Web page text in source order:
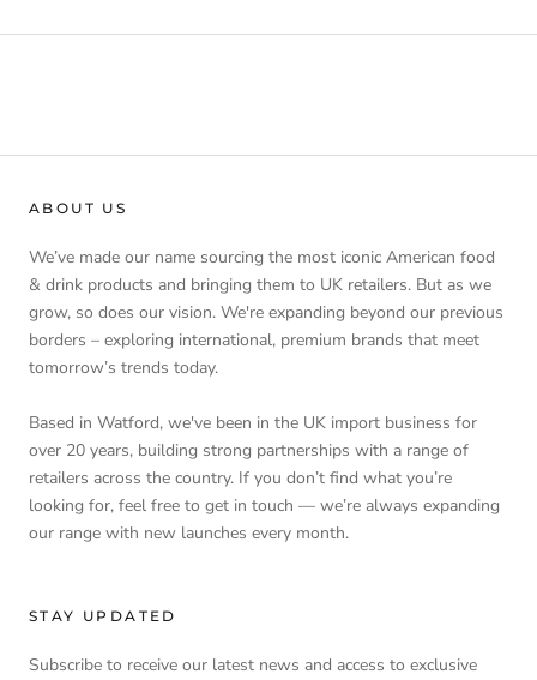
ABOUT US
We’ve made our name sourcing the most iconic American food
& drink products and bringing them to UK retailers. But as we
grow, so does our vision. We're expanding beyond our previous
borders – exploring international, premium brands that meet
tomorrow’s trends today.
Based in Watford, we've been in the UK import business for
over 20 years, building strong partnerships with a range of
retailers across the country. If you don’t find what you’re
looking for, feel free to get in touch — we’re always expanding
our range with new launches every month.
STAY UPDATED
Subscribe to receive our latest news and access to exclusive